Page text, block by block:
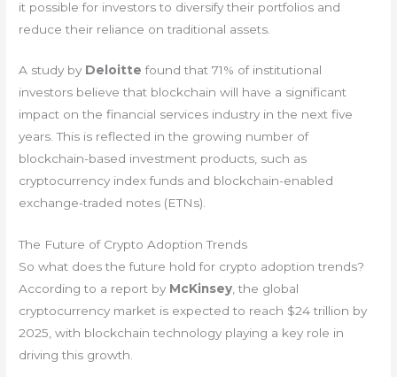
it possible for investors to diversify their portfolios and
reduce their reliance on traditional assets.
A study by Deloitte found that 71% of institutional
investors believe that blockchain will have a significant
impact on the financial services industry in the next five
years. This is reflected in the growing number of
blockchain-based investment products, such as
cryptocurrency index funds and blockchain-enabled
exchange-traded notes (ETNs).
The Future of Crypto Adoption Trends
So what does the future hold for crypto adoption trends?
According to a report by McKinsey, the global
cryptocurrency market is expected to reach $24 trillion by
2025, with blockchain technology playing a key role in
driving this growth.